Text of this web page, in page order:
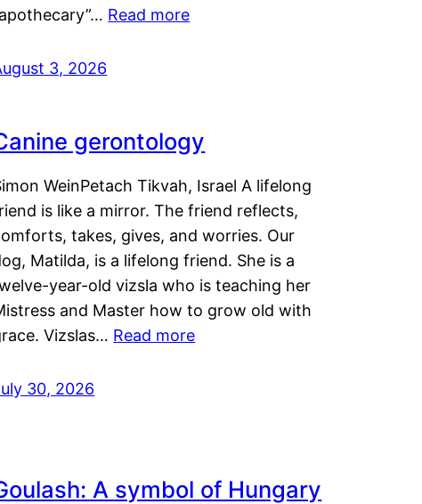
Read more
3, 2026
gerontology
WeinPetach Tikvah, Israel A lifelong
is like a mirror. The friend reflects,
takes, gives, and worries. Our
Matilda, is a lifelong friend. She is a
year-old vizsla who is teaching her
and Master how to grow old with
Vizslas… Read more
30, 2026
A symbol of Hungary